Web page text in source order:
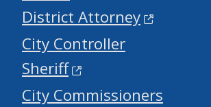
District Attorney
City Controller
Sheriff
City Commissioners